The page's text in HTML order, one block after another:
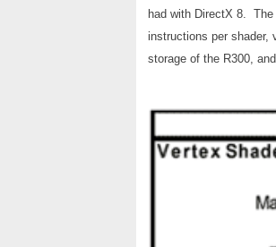
had with DirectX 8.
instructions per shader,
storage of the R300,